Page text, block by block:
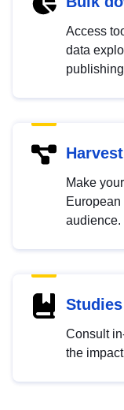
Access
data
Make
audience.
Studies
Consult
the